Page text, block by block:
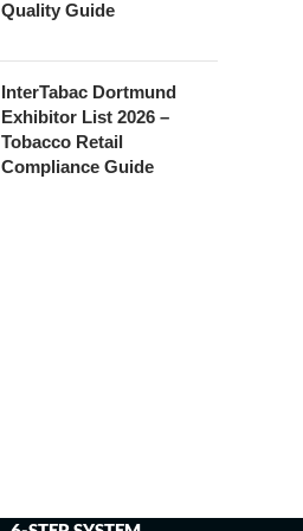
Quality Guide
InterTabac Dortmund
Exhibitor List 2026 –
Tobacco Retail
Compliance Guide